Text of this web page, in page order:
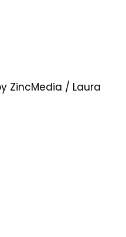
ZincMedia / Laura